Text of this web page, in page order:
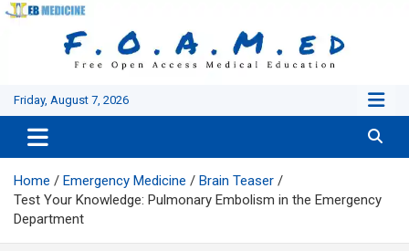
Skip
Friday, August 7, 2026
Home Emergency Medicine
Brain Teaser
Test Your Knowledge: Pulmonary Embolism in the Emergency
Department